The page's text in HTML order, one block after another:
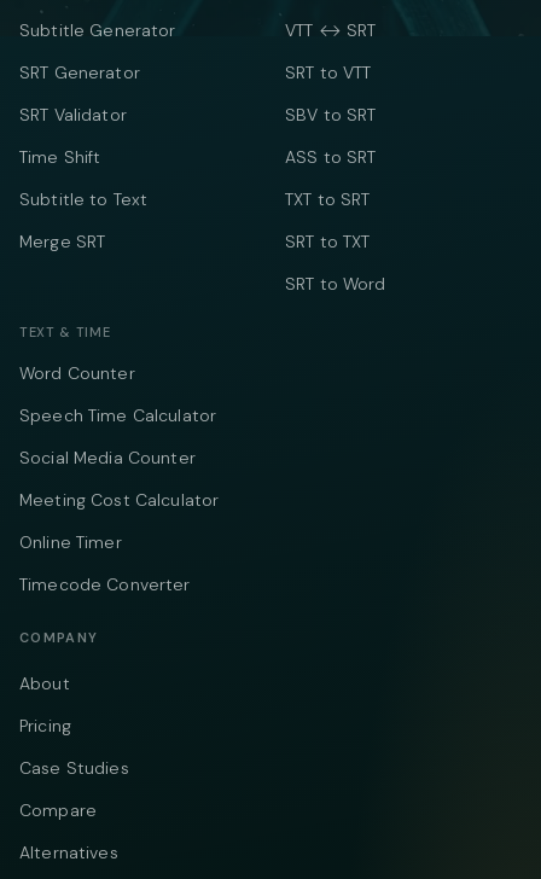
Subtitle Generator
SRT Generator
SRT Validator
Time Shift
Subtitle to Text
Merge SRT
VTT ↔ SRT
SRT to VTT
SBV to SRT
ASS to SRT
TXT to SRT
SRT to TXT
SRT to Word
TEXT & TIME
Word Counter
Speech Time Calculator
Social Media Counter
Meeting Cost Calculator
Online Timer
Timecode Converter
COMPANY
About
Pricing
Case Studies
Compare
Alternatives